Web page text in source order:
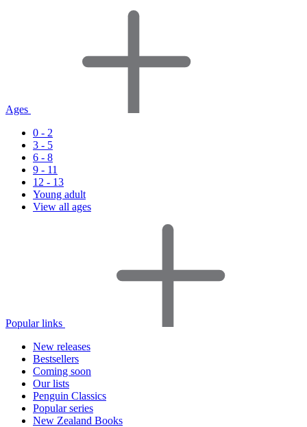
Ages
0 - 2
3 - 5
6 - 8
9 - 11
12 - 13
Young adult
View all ages
Popular links
New releases
Bestsellers
Coming soon
Our lists
Penguin Classics
Popular series
New Zealand Books